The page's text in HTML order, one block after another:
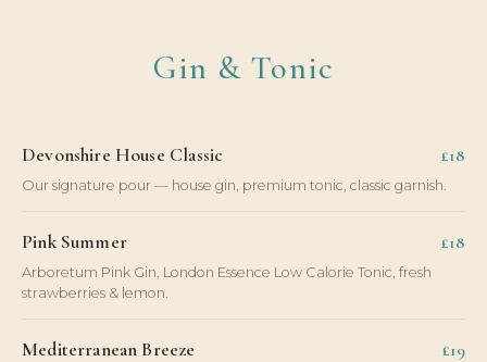
Gin & Tonic
Devonshire House Classic £18
Our signature pour — house gin, premium tonic, classic garnish.
Pink Summer £18
Arboretum Pink Gin, London Essence Low Calorie Tonic, fresh
strawberries & lemon.
Mediterranean Breeze £19